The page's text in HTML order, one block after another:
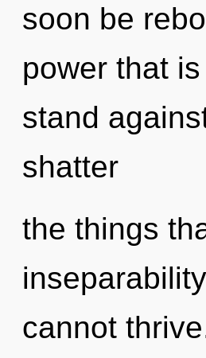
soon be
power that
stand
shatter
the things
cannot